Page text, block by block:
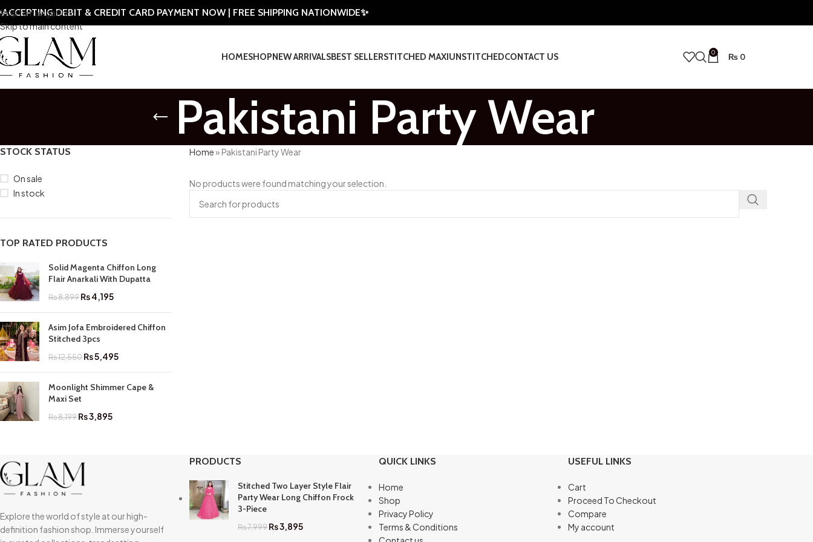
Skip to navigation
Skip to main content
DEBIT & CREDIT CARD PAYMENT NOW | FREE SHIPPING NATIONWIDE✨
HOMESHOPNEW ARRIVALSBEST SELLERSTITCHED MAXIUNSTITCHEDCONTACT US 0 ₨ 0
Pakistani Party Wear
STOCK STATUS
On sale
In stock
TOP RATED PRODUCTS
Solid Magenta Chiffon Long
Flair Anarkali With Dupatta
₨8,899₨4,195
Asim Jofa Embroidered Chiffon
Stitched 3pcs
₨12,550₨5,495
Moonlight Shimmer Cape &
Maxi Set
₨8,199₨3,895
Home» Pakistani Party Wear
No products were found matching your selection.
Explore the world of style at our high-
definition fashion shop. Immerse yourself
PRODUCTS
Stitched Two Layer Style Flair
Party Wear Long Chiffon Frock
3-Piece
₨7,999₨3,895
QUICK LINKS
Home
Shop
Privacy Policy
Terms & Conditions
USEFUL LINKS
Cart
Proceed To Checkout
Compare
My account